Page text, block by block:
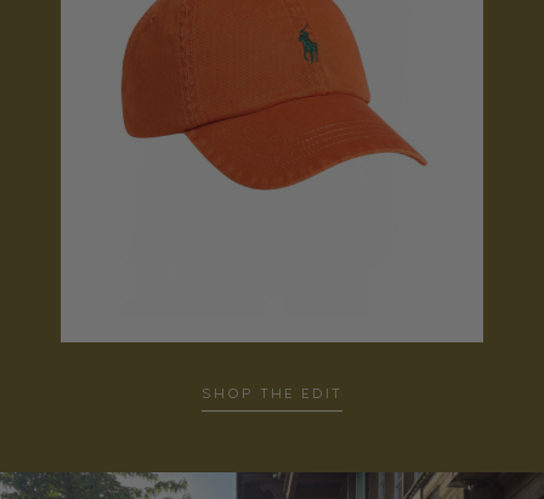
SHOP THE EDIT